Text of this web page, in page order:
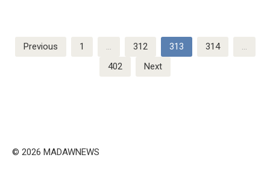
Posts
navigation
Previous 1 … 312 313 314
…
402
Next
© 2026 MADAWNEWS